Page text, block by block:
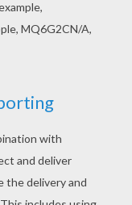
magnets,
there is